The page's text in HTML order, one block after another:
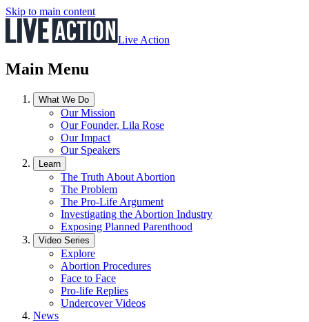
Skip to main content
Live Action
Main Menu
What We Do
Our Mission
Our Founder, Lila Rose
Our Impact
Our Speakers
Learn
The Truth About Abortion
The Problem
The Pro-Life Argument
Investigating the Abortion Industry
Exposing Planned Parenthood
Video Series
Explore
Abortion Procedures
Face to Face
Pro-life Replies
Undercover Videos
News